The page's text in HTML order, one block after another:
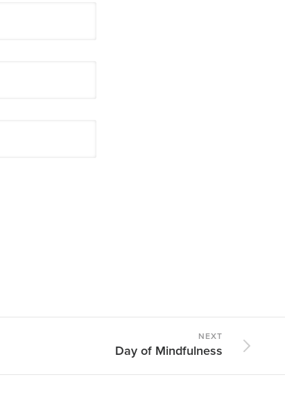
NEXT
Day of Mindfulness